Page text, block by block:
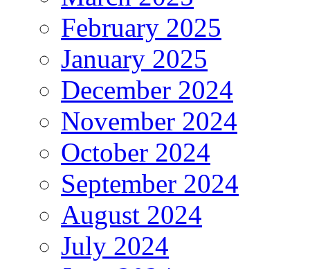
February 2025
January 2025
December 2024
November 2024
October 2024
September 2024
August 2024
July 2024